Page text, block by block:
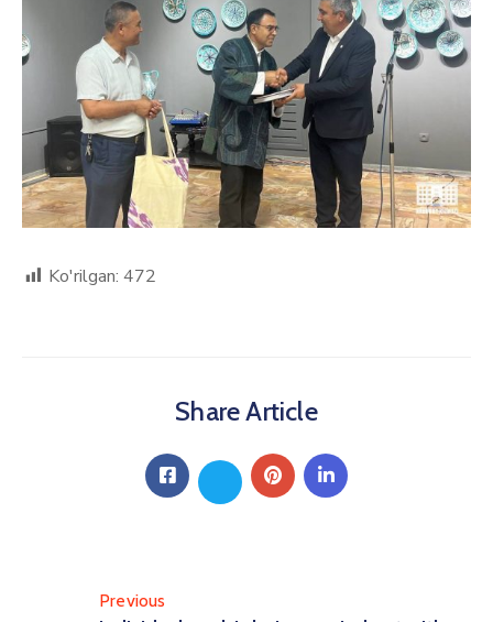
Ko'rilgan: 472
Share Article
Previous